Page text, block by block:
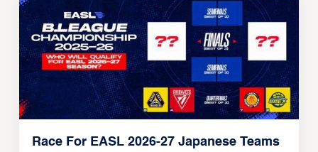
Race For EASL 2026-27 Japanese Teams